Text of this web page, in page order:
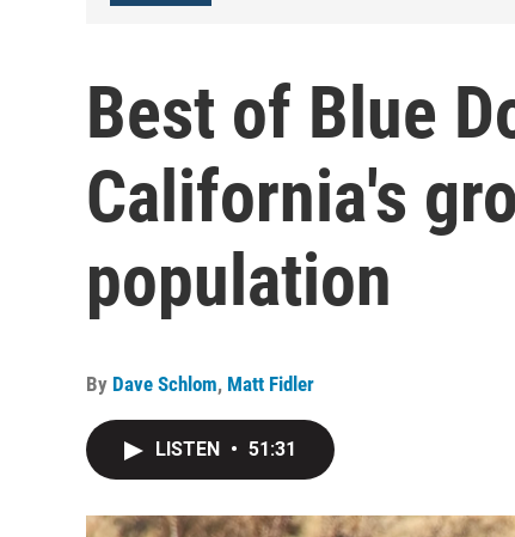
Best of Blue
California's
population
By Dave Schlom, Matt Fidler
LISTEN • 51:31